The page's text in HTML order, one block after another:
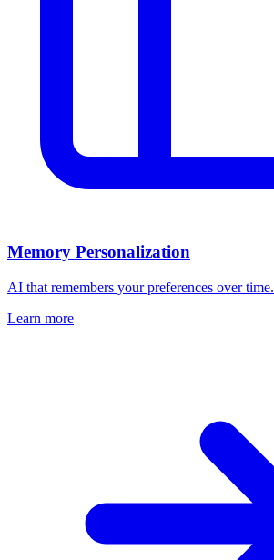
Memory Personalization
AI that remembers your preferences over time.
Learn more